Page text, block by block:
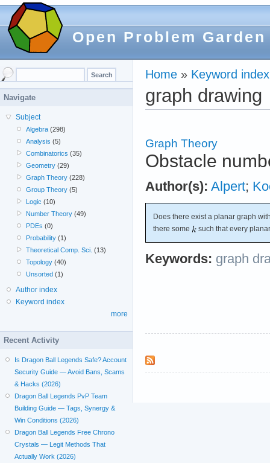
Open Problem Garden
Home » Keyword index
graph drawing
Graph Theory
Obstacle
Author(s): Alpert;
Does there exist a planar graph
there some
such that every
Keywords: graph
Navigate
Subject
Algebra (298)
Analysis (5)
Combinatorics (35)
Geometry (29)
Graph Theory (228)
Group Theory (5)
Logic (10)
Number Theory (49)
PDEs (0)
Probability (1)
Theoretical Comp. Sci. (13)
Topology (40)
Unsorted (1)
Author index
Keyword index
more
Recent Activity
Is Dragon Ball Legends Safe? Account
Security Guide — Avoid Bans, Scams
& Hacks (2026)
Dragon Ball Legends PvP Team
Building Guide — Tags, Synergy &
Win Conditions (2026)
Dragon Ball Legends Free Chrono
Crystals — Legit Methods That
Actually Work (2026)